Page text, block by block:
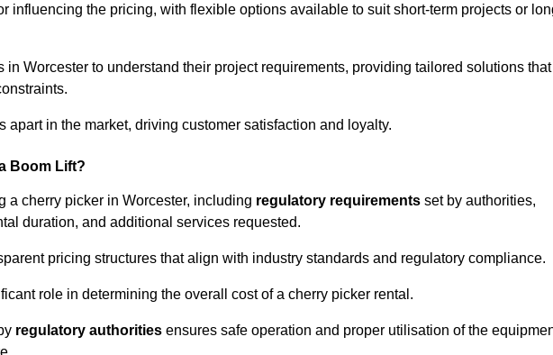
influencing the pricing, with flexible options available to suit short-term projects or
in Worcester to understand their project requirements, providing tailored solutions that
apart in the market, driving customer satisfaction and loyalty.
Boom Lift?
a cherry picker in Worcester, including regulatory requirements set by authorities,
duration, and additional services requested.
pricing structures that align with industry standards and regulatory compliance.
role in determining the overall cost of a cherry picker rental.
regulatory authorities ensures safe operation and proper utilisation of the